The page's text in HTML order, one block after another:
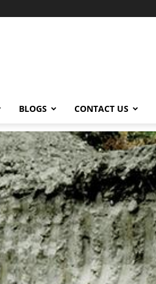
BLOGS CONTACT US